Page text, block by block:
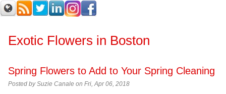
Exotic Flowers in Boston
Spring Flowers to Add to Your Spring Cleaning
Posted by Suzie Canale on Fri, Apr 06, 2018